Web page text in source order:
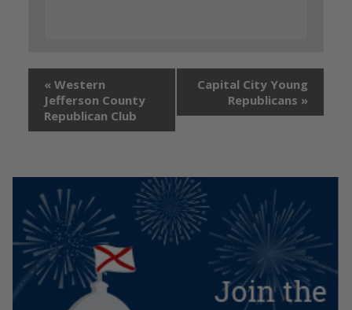
« Western
Jefferson County
Republican Club
Capital City Young
Republicans »